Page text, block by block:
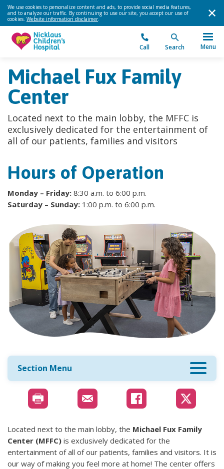
We use cookies to personalize content and ads, to provide social media features,
and to analyze our traffic. By continuing to use our site, you accept our use of
cookies. Website information disclaimer.
Call Search Menu
Michael Fux Family
Center
Located next to the main lobby, the MFFC is
exclusively dedicated for the entertainment of
all of our patients, families and visitors
Hours of Operation
Monday – Friday: 8:30 a.m. to 6:00 p.m.
Saturday – Sunday: 1:00 p.m. to 6:00 p.m.
Section Menu
Located next to the main lobby, the Michael Fux Family
Center (MFFC) is exclusively dedicated for the
entertainment of all of our patients, families and visitors. It is
our way of making you feel more at home! The center offers